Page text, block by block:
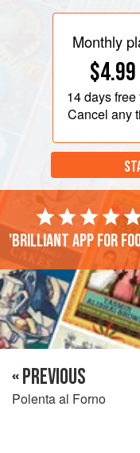
Monthly
$4.99
14 daysfree
Cancel any
'Brilliant app for
« PREVIOUS
Polenta al Forno